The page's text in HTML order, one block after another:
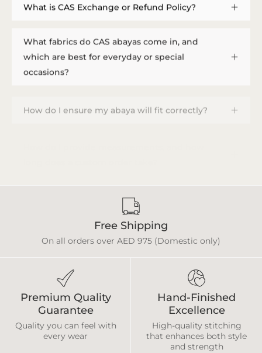
What is CAS Exchange or Refund Policy?
What fabrics do CAS abayas come in, and
which are best for everyday or special
occasions?
Free Shipping
On all orders over AED 975 (Domestic only)
Premium Quality
Guarantee
Quality you can feel with
every wear
Hand-Finished
Excellence
High-quality stitching
that enhances both style
and strength